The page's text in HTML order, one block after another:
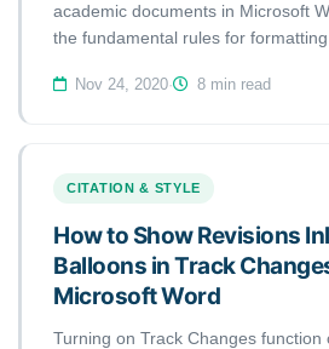
academic documents in Microsoft
the fundamental rules for
and APA styles. The rules
Nov 24, 2020· 8 min read
CITATION & STYLE
How to Show Revisions
Balloons in Track
Microsoft Word
Turning on Track Changes function